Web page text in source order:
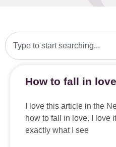
How to fall in
I love this article in the
how to fall in love. I love
exactly what I see